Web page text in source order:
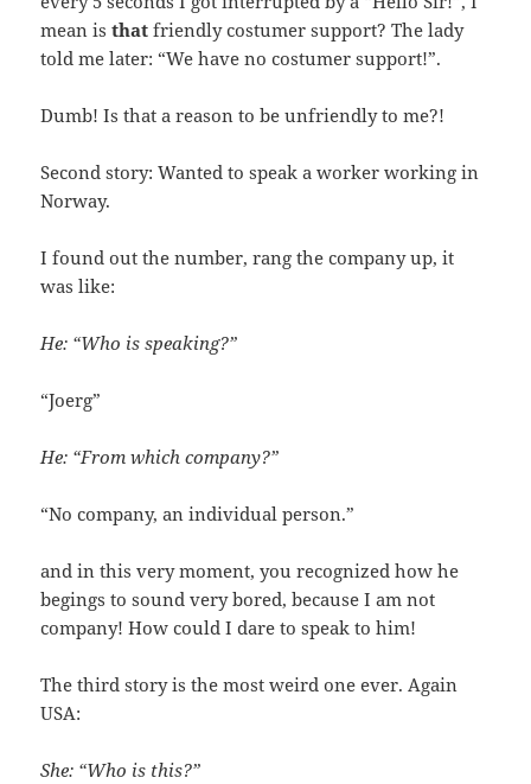
mean isthat friendly costumer support? The lady
told me later: “We have no costumer support!”.
Dumb! Is that a reason to be unfriendly to me?!
Second story: Wanted to speak a worker working in
Norway.
I found out the number, rang the company up, it
was like:
He: “Who is speaking?”
“Joerg”
He: “From which company?”
“No company, an individual person.”
and in this very moment, you recognized how he
begings to sound very bored, because I am not
company! How could I dare to speak to him!
The third story is the most weird one ever. Again
USA:
She: “Who is this?”